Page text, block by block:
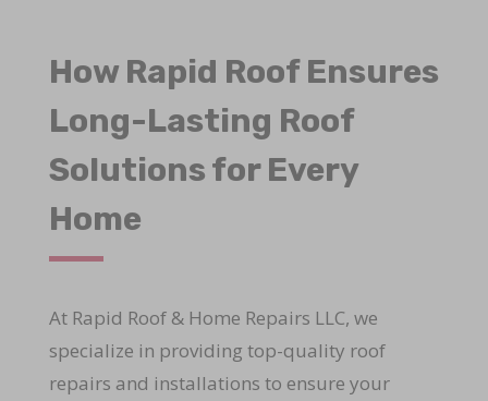
How Rapid Roof Ensures
Long-Lasting Roof
Solutions for Every
Home
At Rapid Roof & Home Repairs LLC, we
specialize in providing top-quality roof
repairs and installations to ensure your